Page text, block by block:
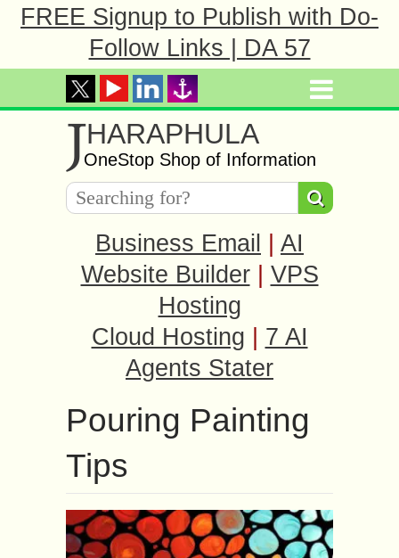
FREE Signup to Publish with Do-
Follow Links | DA 57
JHARAPHULA
OneStop Shop of Information
Business Email
AI
Website Builder
VPS
Hosting
Cloud Hosting
7 AI
Agents Stater
Pouring Painting
Tips